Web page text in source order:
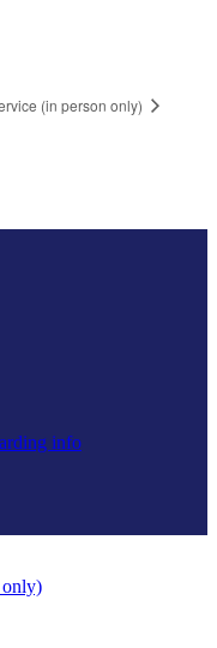
(in person only)
info
only)